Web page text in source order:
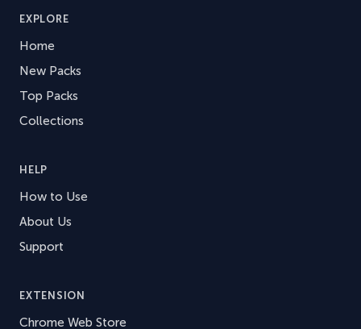
EXPLORE
Home
New Packs
Top Packs
Collections
HELP
How to Use
About Us
Support
EXTENSION
Chrome Web Store